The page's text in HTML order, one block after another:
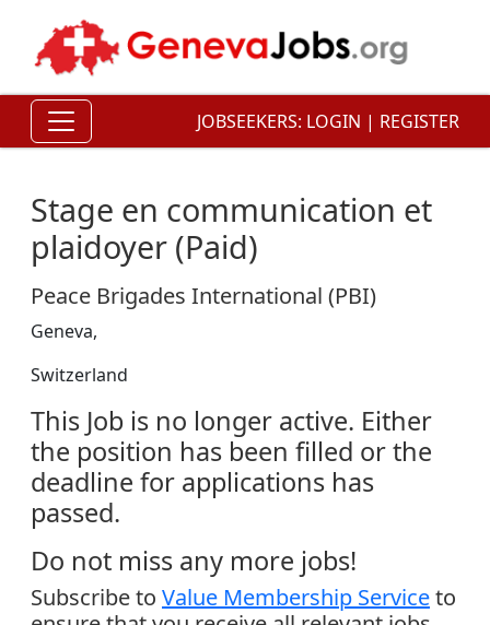
JOBSEEKERS: LOGIN | REGISTER
Stage en communication et
plaidoyer (Paid)
Peace Brigades International (PBI)
Geneva,
Switzerland
This Job is no longer active. Either
the position has been filled or the
deadline for applications has
passed.
Do not miss any more jobs!
Subscribe to Value Membership Serviceto